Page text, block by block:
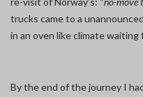
trucks came to a
in an oven like climate
By the end of the journey I